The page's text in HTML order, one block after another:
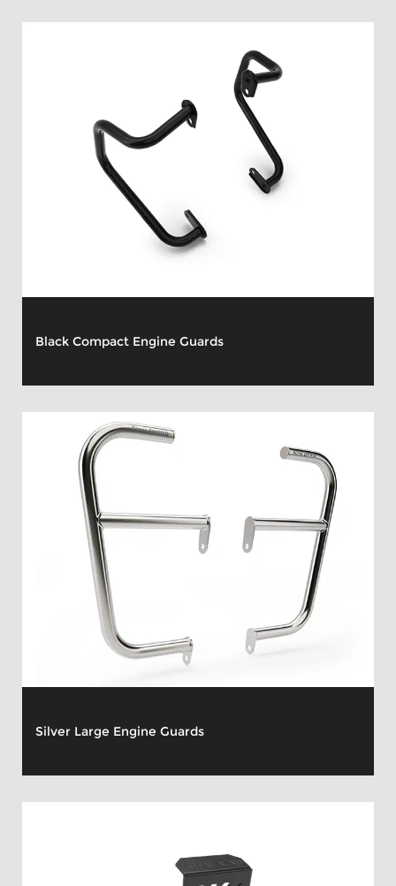
Black Compact Engine Guards
Silver Large Engine Guards